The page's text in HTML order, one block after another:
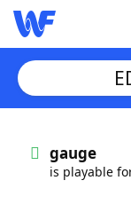
Words
gauge
is playable